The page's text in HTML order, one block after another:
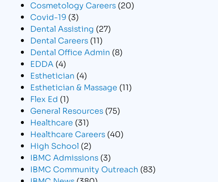
Cosmetology Careers (20)
Covid-19 (3)
Dental Assisting (27)
Dental Careers (11)
Dental Office Admin (8)
EDDA (4)
Esthetician (4)
Esthetician & Massage (11)
Flex Ed (1)
General Resources (75)
Healthcare (31)
Healthcare Careers (40)
High School (2)
IBMC Admissions (3)
IBMC Community Outreach (83)